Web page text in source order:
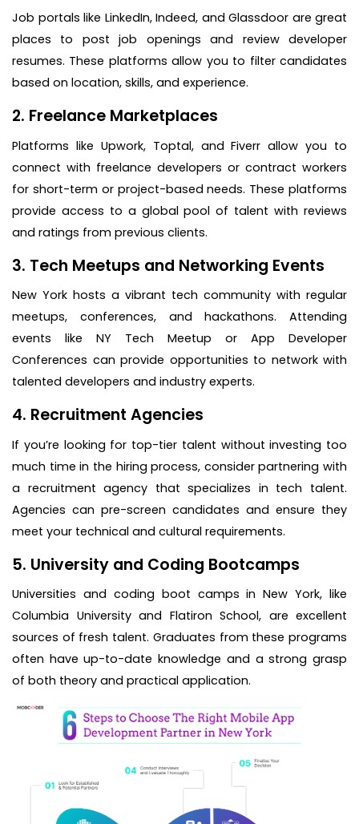
Job portals like LinkedIn, Indeed, and Glassdoor are great
places to post job openings and review developer
resumes. These platforms allow you to filter candidates
based on location, skills, and experience.
2. Freelance Marketplaces
Platforms like Upwork, Toptal, and Fiverr allow you to
connect with freelance developers or contract workers
for short-term or project-based needs. These platforms
provide access to a global pool of talent with reviews
and ratings from previous clients.
3. Tech Meetups and Networking Events
New York hosts a vibrant tech community with regular
meetups, conferences, and hackathons. Attending
events like NY Tech Meetup or App Developer
Conferences can provide opportunities to network with
talented developers and industry experts.
4. Recruitment Agencies
If you’re looking for top-tier talent without investing too
much time in the hiring process, consider partnering with
a recruitment agency that specializes in tech talent.
Agencies can pre-screen candidates and ensure they
meet your technical and cultural requirements.
5. University and Coding Bootcamps
Universities and coding boot camps in New York, like
Columbia University and Flatiron School, are excellent
sources of fresh talent. Graduates from these programs
often have up-to-date knowledge and a strong grasp
of both theory and practical application.